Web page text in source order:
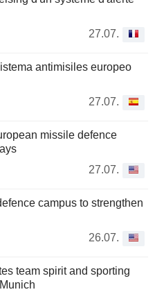
27.07.
antimisiles europeo
27.07.
missile defence
27.07.
campus to strengthen
26.07.
team spirit and sporting